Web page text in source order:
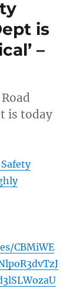
is
–
is today
CBMiWE